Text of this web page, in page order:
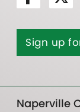
Sign up
Naperville